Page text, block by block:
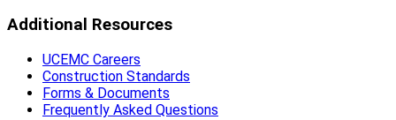
History of UCEMC
Rules & Regulations
The Upper Cumberland Electric Membership
Additional Resources
UCEMC Careers
Construction Standards
Forms & Documents
Frequently Asked Questions